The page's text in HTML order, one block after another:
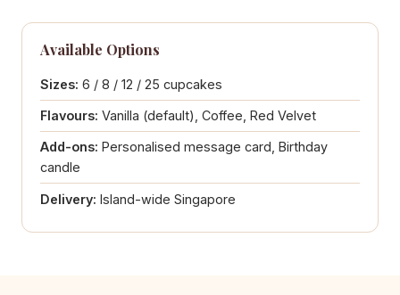
Available Options
Sizes: 6 / 8 / 12 / 25 cupcakes
Flavours: Vanilla (default), Coffee, Red Velvet
Add-ons: Personalised message card, Birthday
candle
Delivery: Island-wide Singapore